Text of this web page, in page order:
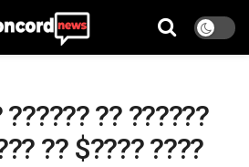
?? ??????
?? $???? ????